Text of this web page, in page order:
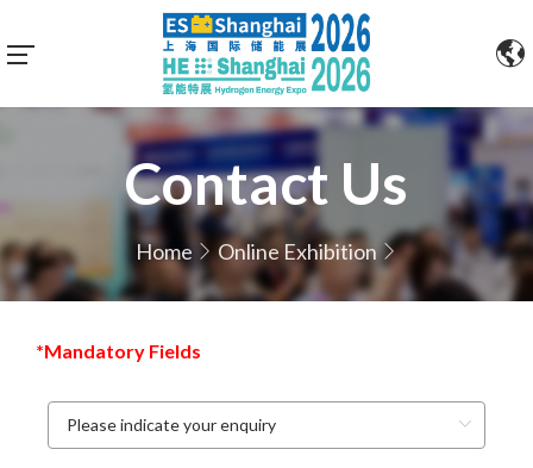
Contact Us
Home Online Exhibition
*Mandatory Fields